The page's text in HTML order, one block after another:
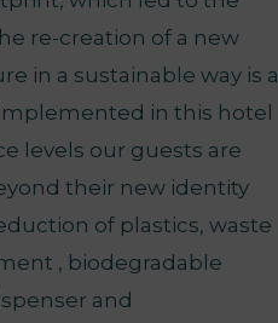
re-creation of a new
in a sustainable way is a
in this hotel
levels our guests are
their new identity
of plastics, waste
, biodegradable
and